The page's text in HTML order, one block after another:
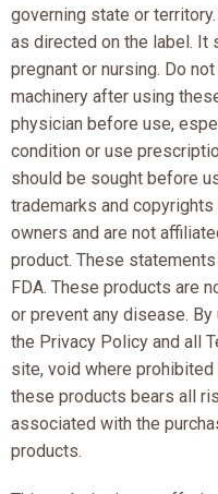
governing state or
as directed on the label. It
pregnant or nursing. Do
machinery after using
physician before use,
condition or use
should be sought before
trademarks and
owners and are not
product. These
FDA. These products are
or prevent any disease.
the Privacy Policy and all
site, void where prohibited
these products bears all
associated with the
products.